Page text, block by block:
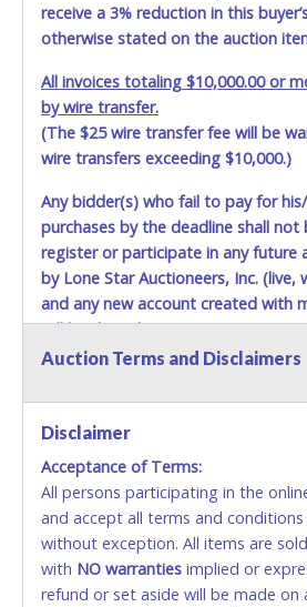
receive a 3% reduction in this
otherwise stated on the auction
All invoices totaling $10,000.00 or
by wire transfer.
(The $25 wire transfer fee will be
wire transfers exceeding $10,000.)
Any bidder(s) who fail to pay for
purchases by the deadline shall
register or participate in any future
by Lone Star Auctioneers, Inc. (live,
and any new account created with
will be denied.
Methods of Payment Accepted:
No second / third party credit
STOP PAYMENT or
SALES FINAL. Anyone who
credit card for any reason or
relinquish the use of all credit
allowed to pay by cash or wire
Auction Terms and Disclaimers
Disclaimer
Acceptance of Terms:
All persons participating in the
and accept all terms and conditions
without exception. All items are sold
with NO warranties implied or
refund or set aside will be made on